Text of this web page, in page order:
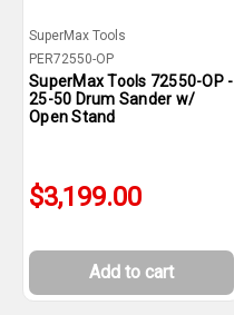
SuperMax Tools
PER72550-OP
SuperMax Tools 72550-OP -
25-50 Drum Sander w/
Open Stand
$3,199.00
Add to cart